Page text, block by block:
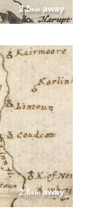
2.5km away
2.6kmaway